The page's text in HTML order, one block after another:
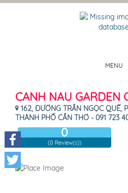
MENU
CANH NAU GARDEN
162, ĐƯỜNG TRẦN NGỌC QUẾ,
THÀNH PHỐ CẦN THƠ - 091 723
0
(0 Review(s))
Facebook